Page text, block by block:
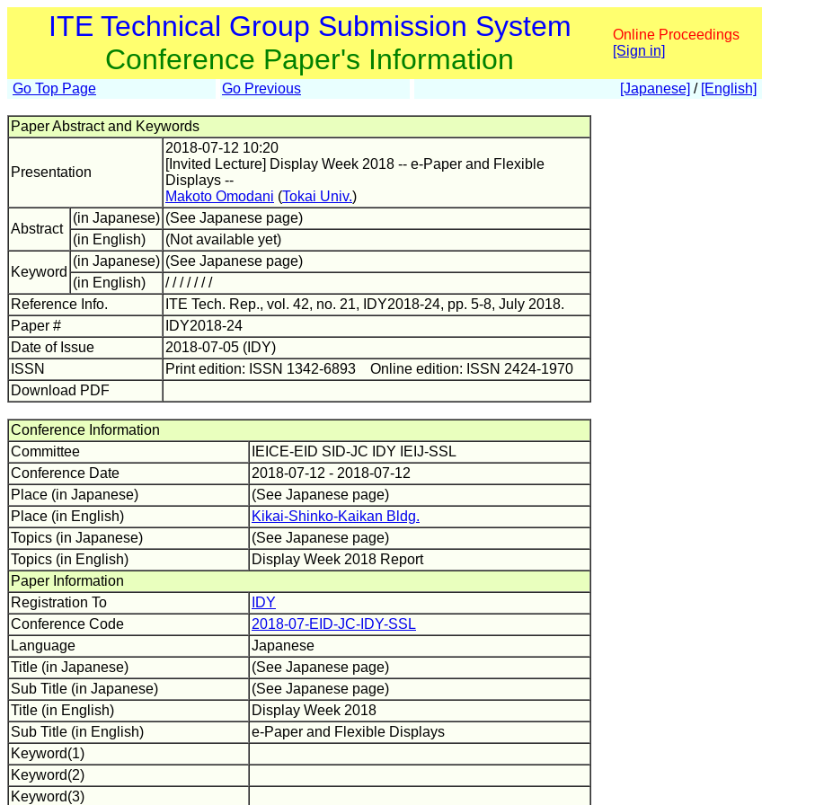
ITE Technical Group Submission System
Conference Paper's Information
Online Proceedings
[Sign in]
Go Top Page Go Previous [Japanese] / [English]
Paper Abstract and Keywords
Presentation
2018-07-12 10:20
[Invited Lecture] Display Week 2018 -- e-Paper and Flexible
Displays --
Makoto Omodani (Tokai Univ.)
Abstract
(in Japanese) (See Japanese page)
(in English)
(Not available yet)
Keyword
(in Japanese) (See Japanese page)
(in English)
/ / / / / / /
Reference Info.
ITE Tech. Rep., vol. 42, no. 21, IDY2018-24, pp. 5-8, July 2018.
Paper #
IDY2018-24
Date of Issue
2018-07-05 (IDY)
ISSN
Print edition: ISSN 1342-6893 Online edition: ISSN 2424-1970
Download PDF
Conference Information
Committee
IEICE-EID SID-JC IDY IEIJ-SSL
Conference Date
2018-07-12 - 2018-07-12
Place (in Japanese)
(See Japanese page)
Place (in English)
Kikai-Shinko-Kaikan Bldg.
Topics (in Japanese)
(See Japanese page)
Topics (in English)
Display Week 2018 Report
Paper Information
Registration To
IDY
Conference Code
2018-07-EID-JC-IDY-SSL
Language
Japanese
Title (in Japanese)
(See Japanese page)
Sub Title (in Japanese)
(See Japanese page)
Title (in English)
Display Week 2018
Sub Title (in English)
e-Paper and Flexible Displays
Keyword(1)
Keyword(2)
Keyword(3)